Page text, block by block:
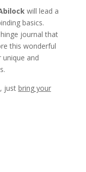
will lead a
basics.
journal that
this wonderful
unique and
just bring your